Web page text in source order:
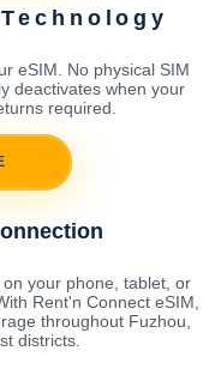
eSIM. No physical SIM
deactivates when your
required.
your phone, tablet, or
Rent'n Connect eSIM,
throughout Fuzhou,
districts.